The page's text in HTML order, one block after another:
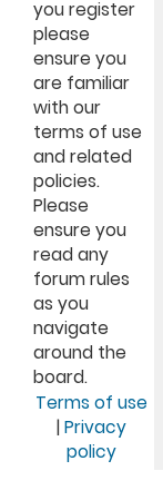
you register
please
ensure you
are familiar
with our
terms of use
and related
policies.
Please
ensure you
read any
forum rules
as you
navigate
around the
board.
Terms of use
| Privacy
policy